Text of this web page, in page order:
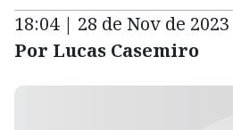
18:04 | 28 de Nov de 2023
Por Lucas Casemiro